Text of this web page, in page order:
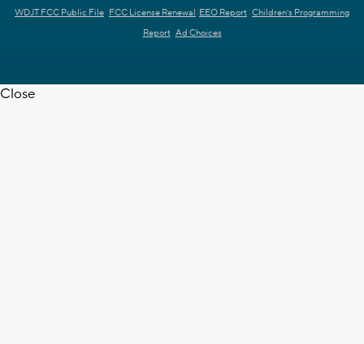
WDJT FCC Public File FCC License Renewal EEO Report Children's Programming
Report Ad Choices
Close